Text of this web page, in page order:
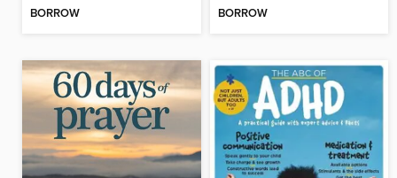
BORROW BORROW